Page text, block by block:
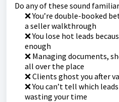
Do any of these sound
❌ You’re double-booked
a seller walkthrough
❌ You lose hot leads
enough
❌ Managing documents,
all over the place
❌ Clients ghost you after
❌ You can’t tell which
wasting your time